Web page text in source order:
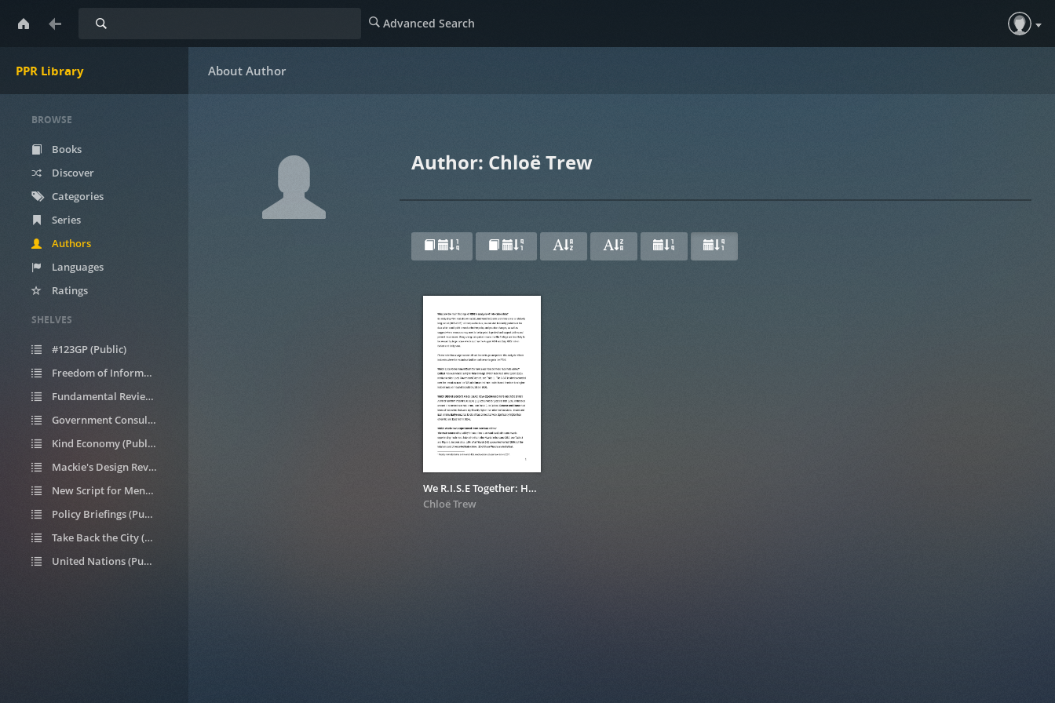
PPR Library
Search Advanced Search
BROWSE
Books
Discover
Categories
Series
Authors
Languages
Ratings
SHELVES
#123GP (Public)
Freedom of Information requests (Public)
Fundamental Review of Housing Allocations (Public)
Government Consultations (Public)
Kind Economy (Public)
Mackie's Design Review (Public)
New Script for Mental Health (Public)
Policy Briefings (Public)
Take Back the City (Public)
United Nations (Public)
Author: Chloë Trew
We R.I.S.E Together: Hate Crime Data Analysis I
Chloë Trew